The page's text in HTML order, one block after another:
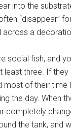
into the
“disappear”
a
social fish, and
least three. If
most of their time
the day. When
completely
the tank, and